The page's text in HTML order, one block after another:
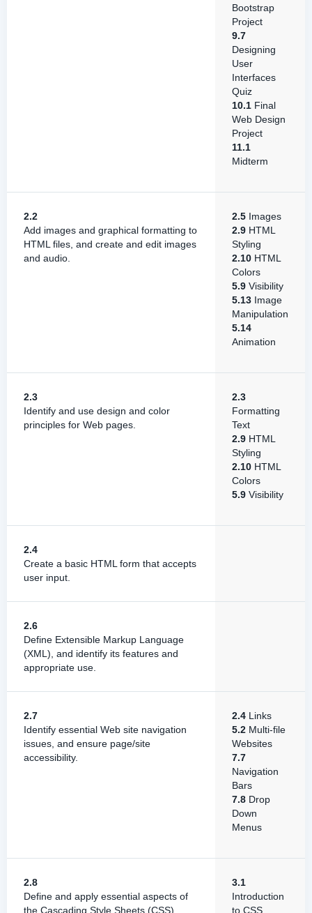
Bootstrap
Project
9.7
Designing
User
Interfaces
Quiz
10.1 Final
Web Design
Project
11.1
Midterm
2.2
Add images and graphical formatting to
HTML files, and create and edit images
and audio.
2.5 Images
2.9 HTML
Styling
2.10 HTML
Colors
5.9 Visibility
5.13 Image
Manipulation
5.14
Animation
2.3
Identify and use design and color
principles for Web pages.
2.3
Formatting
Text
2.9 HTML
Styling
2.10 HTML
Colors
5.9 Visibility
2.4
Create a basic HTML form that accepts
user input.
2.6
Define Extensible Markup Language
(XML), and identify its features and
appropriate use.
2.7
Identify essential Web site navigation
issues, and ensure page/site
accessibility.
2.4 Links
5.2 Multi-file
Websites
7.7
Navigation
Bars
7.8 Drop
Down
Menus
2.8
Define and apply essential aspects of
the Cascading Style Sheets (CSS)
3.1
Introduction
to CSS